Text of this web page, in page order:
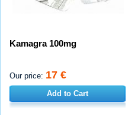
Kamagra 100mg
Our price: 17 €
Add to Cart